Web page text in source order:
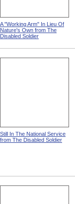
A "Working Arm" In Lieu Of
Nature's Own from The
Disabled Soldier
Still In The National Service
from The Disabled Soldier